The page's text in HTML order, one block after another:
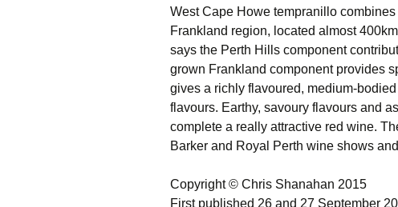
West Cape Howe tempranillo
Frankland region, located almost
says the Perth Hills component
grown Frankland component provides
gives a richly flavoured, medium-
flavours. Earthy, savoury flavours and
complete a really attractive red wine.
Barker and Royal Perth wine shows
Copyright © Chris Shanahan 2015
First published 26 and 27 September